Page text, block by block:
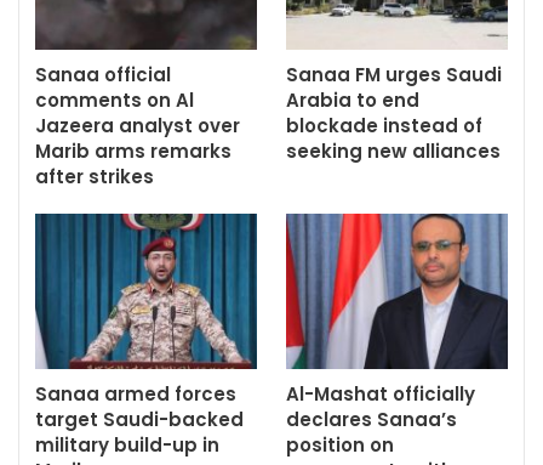
Sanaa official
comments on Al
Jazeera analyst over
Marib arms remarks
after strikes
Sanaa FM urges Saudi
Arabia to end
blockade instead of
seeking new alliances
Sanaa armed forces
target Saudi-backed
military build-up in
Al-Mashat officially
declares Sanaa’s
position on